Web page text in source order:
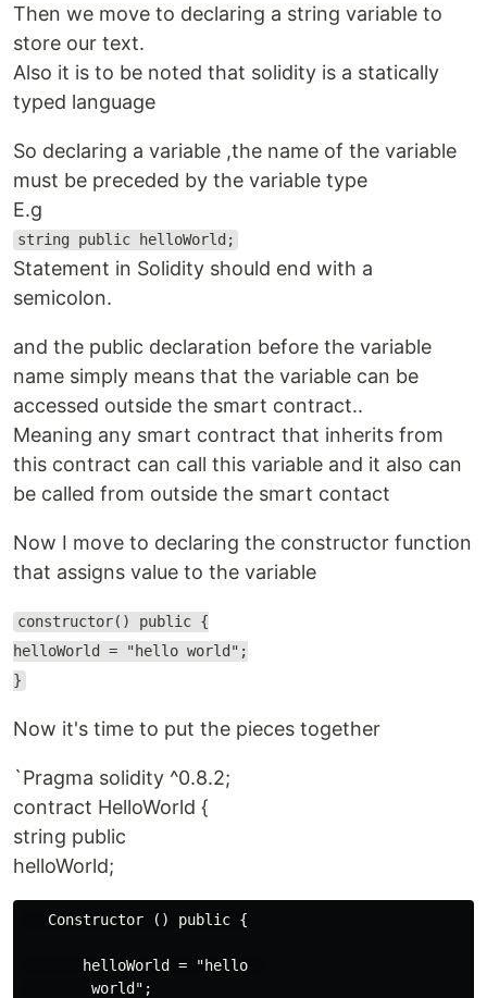
Then we move to declaring a string variable to
store our text.
Also it is to be noted that solidity is a statically
typed language
So declaring a variable ,the name of the variable
must be preceded by the variable type
E.g
string public helloWorld;
Statement in Solidity should end with a
semicolon.
and the public declaration before the variable
name simply means that the variable can be
accessed outside the smart contract..
Meaning any smart contract that inherits from
this contract can call this variable and it also can
be called from outside the smart contact
Now I move to declaring the constructor function
that assigns value to the variable
constructor() public {
helloWorld = "hello world";
}
Now it's time to put the pieces together
`Pragma solidity ^0.8.2;
contract HelloWorld {
string public
helloWorld;
   Constructor () public {
       helloWorld = "hello
        world";